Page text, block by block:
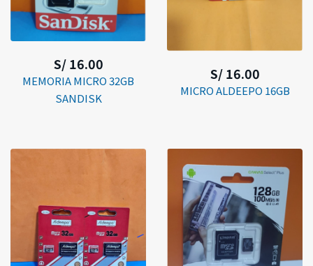
S/ 16.00
MEMORIA MICRO 32GB
SANDISK
S/ 16.00
MICRO ALDEEPO 16GB